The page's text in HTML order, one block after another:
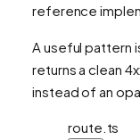
reference
A useful pattern
returns a clean
instead of an
route.ts